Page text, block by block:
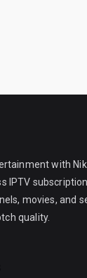
with
IPTV
movies, and
quality.